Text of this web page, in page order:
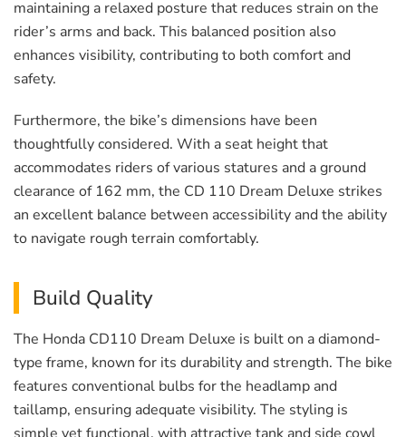
maintaining a relaxed posture that reduces strain on the
rider’s arms and back. This balanced position also
enhances visibility, contributing to both comfort and
safety.
Furthermore, the bike’s dimensions have been
thoughtfully considered. With a seat height that
accommodates riders of various statures and a ground
clearance of 162 mm, the CD 110 Dream Deluxe strikes
an excellent balance between accessibility and the ability
to navigate rough terrain comfortably.
Build Quality
The Honda CD110 Dream Deluxe is built on a diamond-
type frame, known for its durability and strength. The bike
features conventional bulbs for the headlamp and
taillamp, ensuring adequate visibility. The styling is